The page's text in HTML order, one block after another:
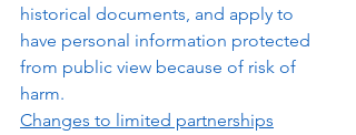
historical documents, and apply to
have personal information protected
from public view because of risk of
harm.
Changes to limited partnerships